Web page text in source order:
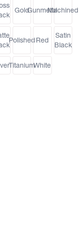
GoldGunmetalMachined
PolishedRed
Satin
Black
TitaniumWhite